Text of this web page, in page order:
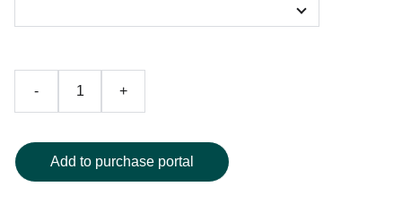
- +
Add to purchase portal